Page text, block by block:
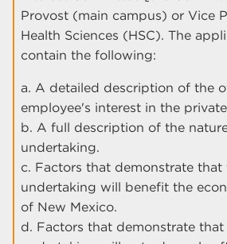
Provost (main campus) or Vice
Health Sciences (HSC). The
contain the following:
a. A detailed description of the
employee's interest in the
b. A full description of the
undertaking.
c. Factors that demonstrate
undertaking will benefit the
of New Mexico.
d. Factors that demonstrate